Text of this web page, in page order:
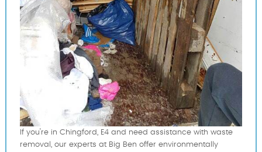
If you're in Chingford, E4 and need assistance with waste
removal, our experts at Big Ben offer environmentally